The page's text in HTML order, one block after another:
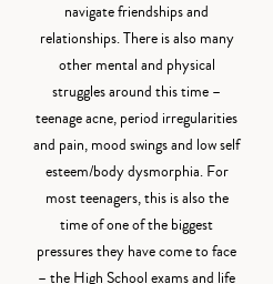
navigate friendships and
relationships. There is also many
other mental and physical
struggles around this time –
teenage acne, period irregularities
and pain, mood swings and low self
esteem/body dysmorphia. For
most teenagers, this is also the
time of one of the biggest
pressures they have come to face
– the High School exams and life